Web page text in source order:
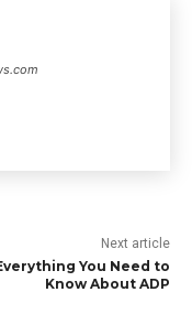
Next article
You Need to
Know About ADP